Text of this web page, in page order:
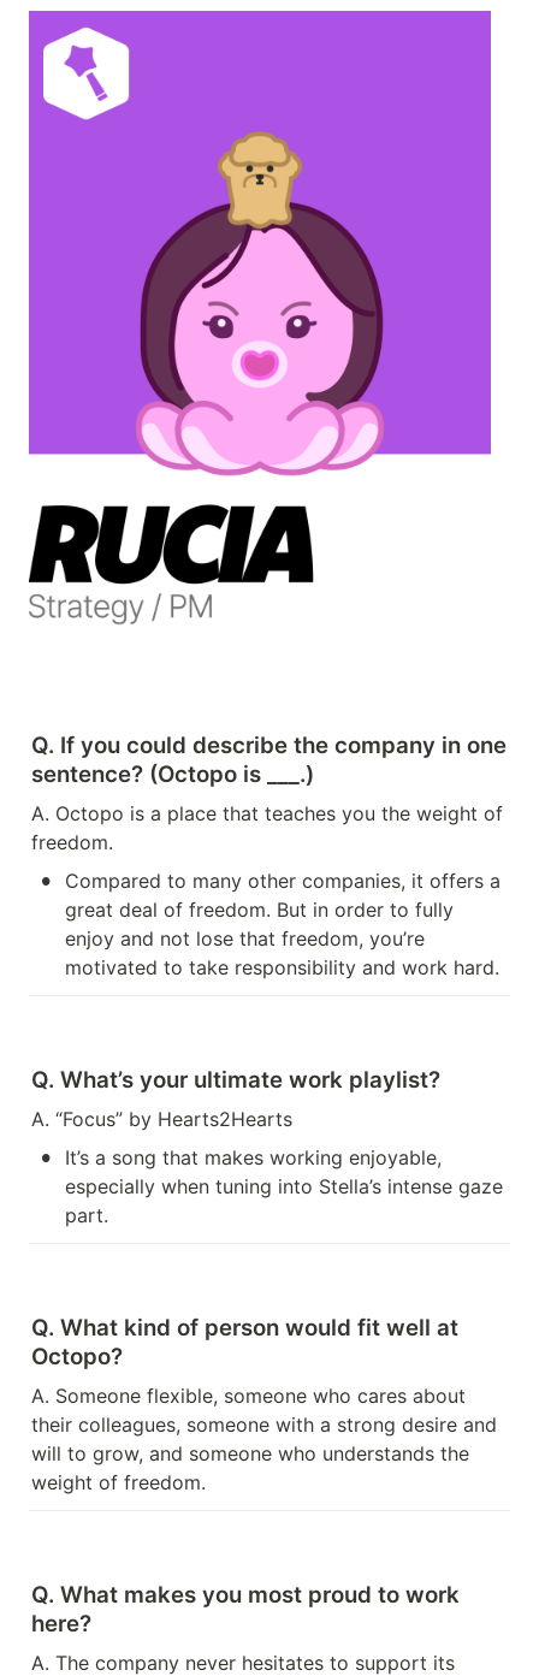
Q. If you could describe the company in one
sentence? (Octopo is ___.)
A. Octopo is a place that teaches you the weight of
freedom.
•
Compared to many other companies, it offers a
great deal of freedom. But in order to fully
enjoy and not lose that freedom, you’re
motivated to take responsibility and work hard.
Q. What’s your ultimate work playlist?
A. “Focus” by Hearts2Hearts
•
It’s a song that makes working enjoyable,
especially when tuning into Stella’s intense gaze
part.
Q. What kind of person would fit well at
Octopo?
A. Someone flexible, someone who cares about
their colleagues, someone with a strong desire and
will to grow, and someone who understands the
weight of freedom.
Q. What makes you most proud to work
here?
A. The company never hesitates to support its